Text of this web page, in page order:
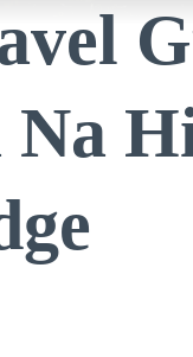
Na